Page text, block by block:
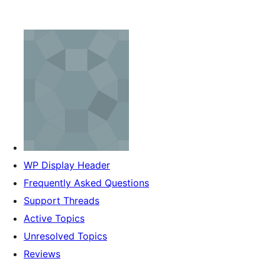
WP Display Header
Frequently Asked Questions
Support Threads
Active Topics
Unresolved Topics
Reviews